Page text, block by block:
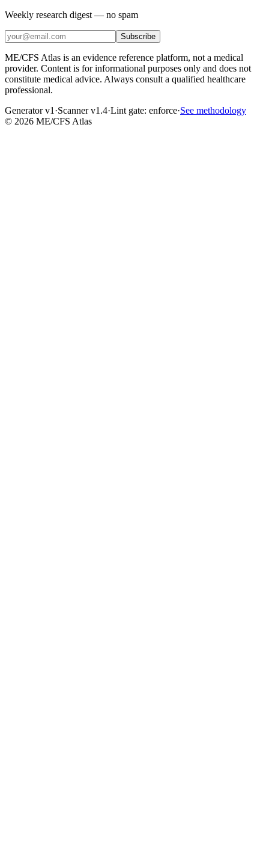
Weekly research digest — no spam
Subscribe
ME/CFS Atlas is an evidence reference platform, not a medical
provider. Content is for informational purposes only and does not
constitute medical advice. Always consult a qualified healthcare
professional.
Generator v1 ·Scanner v1.4·Lint gate: enforce·See methodology
© 2026 ME/CFS Atlas